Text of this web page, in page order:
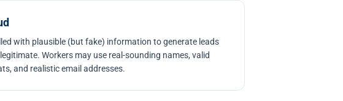
with plausible (but fake) information to generate leads
Workers may use real-sounding names, valid
and realistic email addresses.